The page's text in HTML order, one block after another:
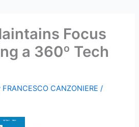
Focus
a 360º Tech
FRANCESCO CANZONIERE /